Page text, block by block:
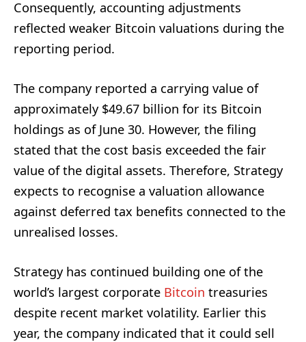
Consequently, accounting adjustments
reflected weaker Bitcoin valuations during the
reporting period.
The company reported a carrying value of
approximately $49.67 billion for its Bitcoin
holdings as of June 30. However, the filing
stated that the cost basis exceeded the fair
value of the digital assets. Therefore, Strategy
expects to recognise a valuation allowance
against deferred tax benefits connected to the
unrealised losses.
Strategy has continued building one of the
world’s largest corporate Bitcoin treasuries
despite recent market volatility. Earlier this
year, the company indicated that it could sell